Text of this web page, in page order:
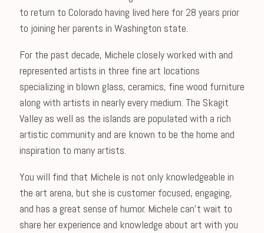
to return to Colorado having lived here for 28 years prior
to joining her parents in Washington state.
For the past decade, Michele closely worked with and
represented artists in three fine art locations
specializing in blown glass, ceramics, fine wood furniture
along with artists in nearly every medium. The Skagit
Valley as well as the islands are populated with a rich
artistic community and are known to be the home and
inspiration to many artists.
You will find that Michele is not only knowledgeable in
the art arena, but she is customer focused, engaging,
and has a great sense of humor. Michele can’t wait to
share her experience and knowledge about art with you